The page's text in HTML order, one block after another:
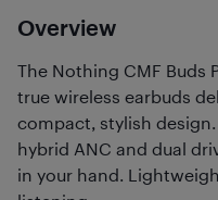
Overview
The Nothing CMF Buds
true wireless earbuds
compact, stylish
hybrid ANC and dual
in your hand.